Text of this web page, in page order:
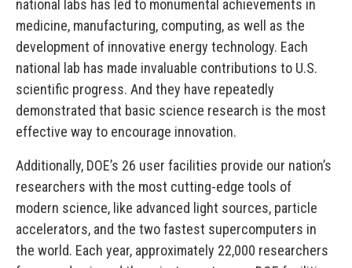
national labs has led to monumental achievements in
medicine, manufacturing, computing, as well as the
development of innovative energy technology. Each
national lab has made invaluable contributions to U.S.
scientific progress. And they have repeatedly
demonstrated that basic science research is the most
effective way to encourage innovation.
Additionally, DOE’s 26 user facilities provide our nation’s
researchers with the most cutting-edge tools of
modern science, like advanced light sources, particle
accelerators, and the two fastest supercomputers in
the world. Each year, approximately 22,000 researchers